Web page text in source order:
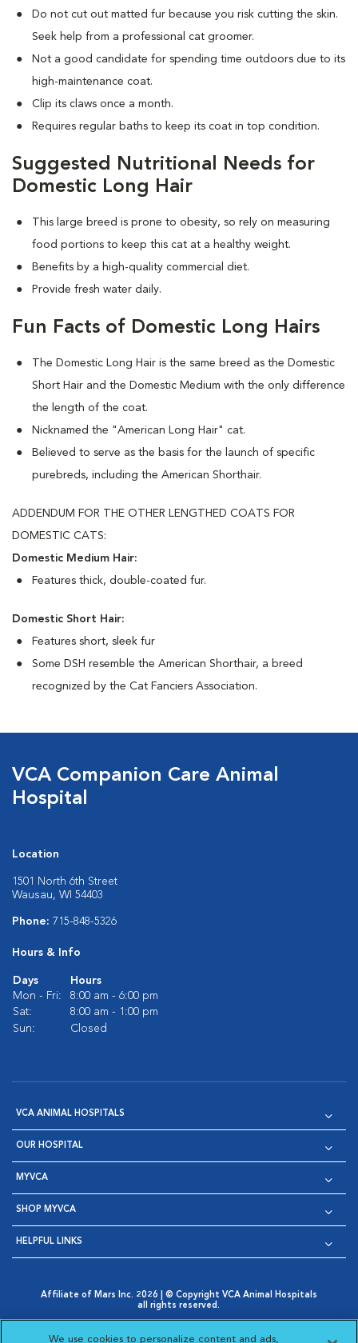
Do not cut out matted fur because you risk cutting the skin.
Seek help from a professional cat groomer.
Not a good candidate for spending time outdoors due to its
high-maintenance coat.
Clip its claws once a month.
Requires regular baths to keep its coat in top condition.
Suggested Nutritional Needs for
Domestic Long Hair
This large breed is prone to obesity, so rely on measuring
food portions to keep this cat at a healthy weight.
Benefits by a high-quality commercial diet.
Provide fresh water daily.
Fun Facts of Domestic Long Hairs
The Domestic Long Hair is the same breed as the Domestic
Short Hair and the Domestic Medium with the only difference
the length of the coat.
Nicknamed the "American Long Hair" cat.
Believed to serve as the basis for the launch of specific
purebreds, including the American Shorthair.
ADDENDUM FOR THE OTHER LENGTHED COATS FOR
DOMESTIC CATS:
Domestic Medium Hair:
Features thick, double-coated fur.
Domestic Short Hair:
Features short, sleek fur
Some DSH resemble the American Shorthair, a breed
recognized by the Cat Fanciers Association.
VCA Companion Care Animal
Hospital
Location
1501 North 6th Street
Wausau, WI 54403
Phone: 715-848-5326
Hours & Info
Days
Hours
Mon - Fri:
8:00 am - 6:00 pm
Sat:
8:00 am - 1:00 pm
Sun:
Closed
VCA ANIMAL HOSPITALS
OUR HOSPITAL
MYVCA
SHOP MYVCA
HELPFUL LINKS
Affiliate of Mars Inc. 2026 | © Copyright VCA Animal Hospitals
all rights reserved.
Opens in New Window
AdChoices
Cookie Notice
Cookies Settings
We use cookies to personalize content and ads,